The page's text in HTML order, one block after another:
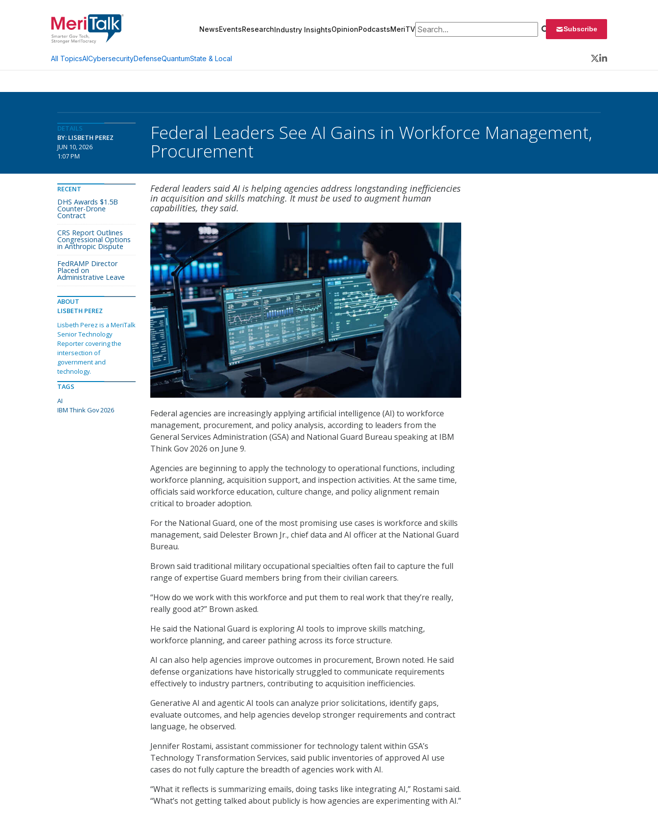
NewsEventsResearchIndustry InsightsOpinionPodcastsMeriTVSearch for: Subscribe
All TopicsAICybersecurityDefenseQuantumState & Local
Twitter
LinkedIn
DETAILS
BY: LISBETH PEREZ
JUN 10, 2026
1:07 PM
Federal Leaders See AI Gains in Workforce Management,
Procurement
Federal leaders said AI is helping agencies address longstanding inefficiencies
in acquisition and skills matching. It must be used to augment human
capabilities, they said.
Federal agencies are increasingly applying artificial intelligence (AI) to workforce
management, procurement, and policy analysis, according to leaders from the
General Services Administration (GSA) and National Guard Bureau speaking at IBM
Think Gov 2026 on June 9.
Agencies are beginning to apply the technology to operational functions, including
workforce planning, acquisition support, and inspection activities. At the same time,
officials said workforce education, culture change, and policy alignment remain
critical to broader adoption.
For the National Guard, one of the most promising use cases is workforce and skills
management, said Delester Brown Jr., chief data and AI officer at the National Guard
Bureau.
Brown said traditional military occupational specialties often fail to capture the full
range of expertise Guard members bring from their civilian careers.
“How do we work with this workforce and put them to real work that they’re really,
really good at?” Brown asked.
He said the National Guard is exploring AI tools to improve skills matching,
workforce planning, and career pathing across its force structure.
AI can also help agencies improve outcomes in procurement, Brown noted. He said
defense organizations have historically struggled to communicate requirements
effectively to industry partners, contributing to acquisition inefficiencies.
Generative AI and agentic AI tools can analyze prior solicitations, identify gaps,
evaluate outcomes, and help agencies develop stronger requirements and contract
language, he observed.
Jennifer Rostami, assistant commissioner for technology talent within GSA’s
Technology Transformation Services, said public inventories of approved AI use
cases do not fully capture the breadth of agencies work with AI.
“What it reflects is summarizing emails, doing tasks like integrating AI,” Rostami said.
“What’s not getting talked about publicly is how agencies are experimenting with AI.”
RECENT
DHS Awards $1.5B
Counter-Drone
Contract
CRS Report Outlines
Congressional Options
in Anthropic Dispute
FedRAMP Director
Placed on
Administrative Leave
ABOUT
LISBETH PEREZ
Lisbeth Perez is a MeriTalk
Senior Technology
Reporter covering the
intersection of
government and
technology.
TAGS
AI
IBM Think Gov 2026